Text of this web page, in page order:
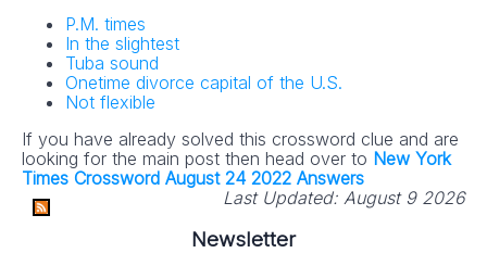
P.M. times
In the slightest
Tuba sound
Onetime divorce capital of the U.S.
Not flexible
If you have already solved this crossword clue and are
looking for the main post then head over to New York
Times Crossword August 24 2022 Answers
Last Updated: August 9 2026
Newsletter